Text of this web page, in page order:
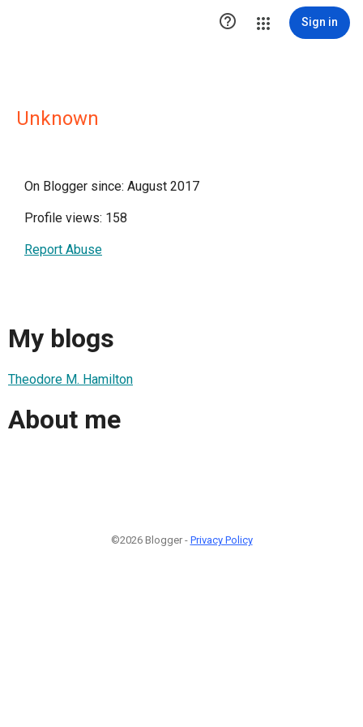
 Sign in
Unknown
On Blogger since: August 2017
Profile views: 158
Report Abuse
My blogs
Theodore M. Hamilton
About me
©2026 Blogger - Privacy Policy